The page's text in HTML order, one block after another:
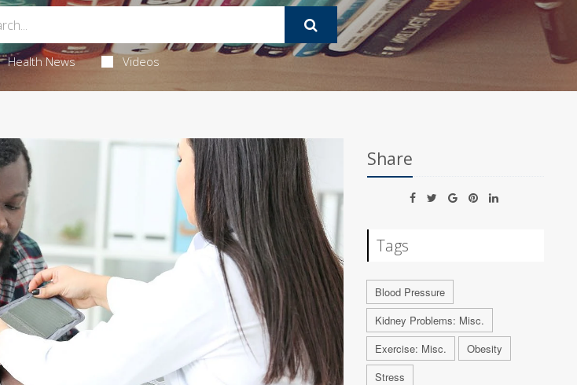
Health News Videos
Share
Tags
Blood Pressure
Kidney Problems: Misc.
Exercise: Misc.
Obesity
Stress